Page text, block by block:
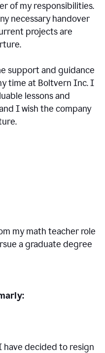
of my responsibilities.
necessary handover
projects are
support and guidance
time at Boltvern Inc. I
lessons and
I wish the company
my math teacher role
a graduate degree
decided to resign